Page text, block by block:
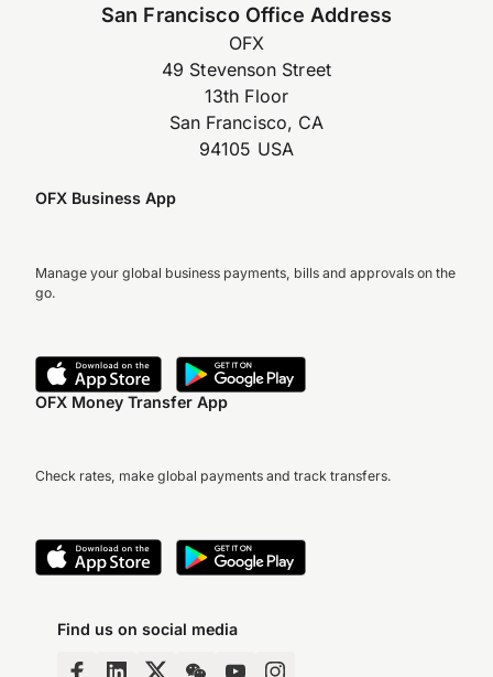
San Francisco Office Address
OFX
49 Stevenson Street
13th Floor
San Francisco, CA
94105 USA
OFX Business App
Manage your global business payments, bills and approvals on the
go.
OFX Money Transfer App
Check rates, make global payments and track transfers.
Find us on social media